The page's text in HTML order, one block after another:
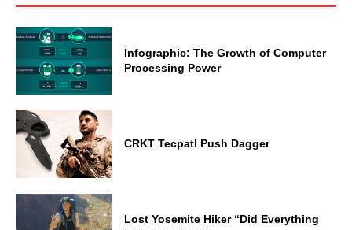
Infographic: The Growth of Computer
Processing Power
CRKT Tecpatl Push Dagger
Lost Yosemite Hiker “Did Everything